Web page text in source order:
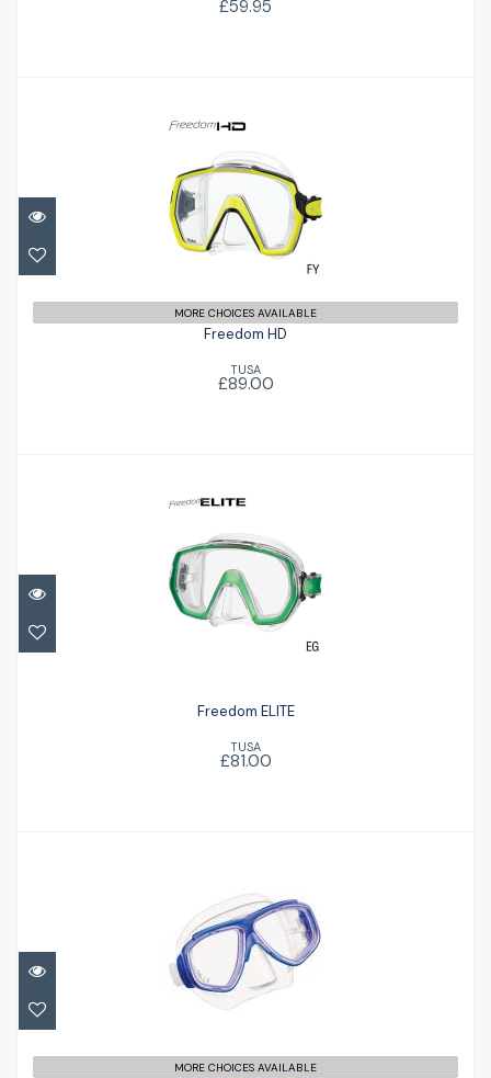
£59.95
Freedom HD
£89.00
MORE CHOICES AVAILABLE
Freedom HD
TUSA
£89.00
Freedom ELITE
£81.00
Freedom ELITE
TUSA
£81.00
TUSA Splendive II Mask
MORE CHOICES AVAILABLE